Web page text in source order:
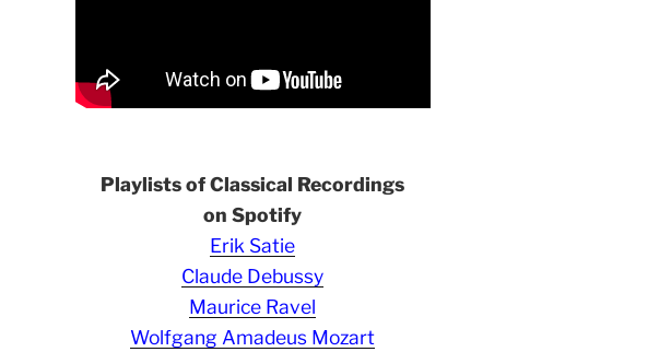
Playlists of Classical Recordings
on Spotify
Erik Satie
Claude Debussy
Maurice Ravel
Wolfgang Amadeus Mozart